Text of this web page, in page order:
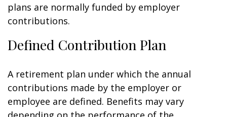
plans are normally funded by employer
contributions.
Defined Contribution Plan
A retirement plan under which the annual
contributions made by the employer or
employee are defined. Benefits may vary